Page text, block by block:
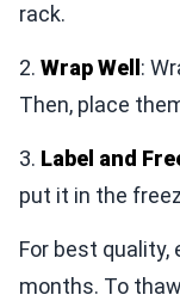
rack.
2. Wrap Well :
Then, place
3. Label and
put it in the
For best
months. To